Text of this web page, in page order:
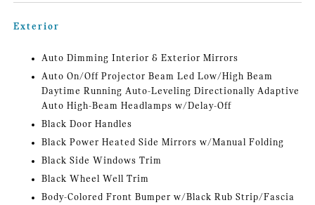
Exterior
Auto Dimming Interior & Exterior Mirrors
Auto On/Off Projector Beam Led Low/High Beam
Daytime Running Auto-Leveling Directionally Adaptive
Auto High-Beam Headlamps w/Delay-Off
Black Door Handles
Black Power Heated Side Mirrors w/Manual Folding
Black Side Windows Trim
Black Wheel Well Trim
Body-Colored Front Bumper w/Black Rub Strip/Fascia